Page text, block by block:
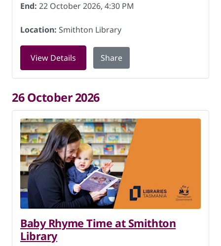
End: 22 October 2026, 4:30 PM
Location: Smithton Library
View Details for LEGO Club at Smithton Library on
Share
26 October 2026
Baby Rhyme Time at Smithton
Library